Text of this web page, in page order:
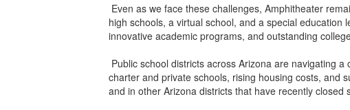
Even as we face these challenges, Amphitheater
high schools, a virtual school, and a special
innovative academic programs, and outstanding
Public school districts across Arizona are navigating
charter and private schools, rising housing costs, and
and in other Arizona districts that have recently